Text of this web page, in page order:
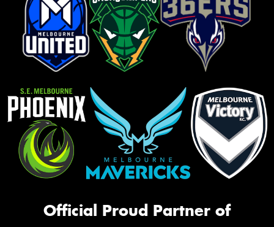
Official Proud Partner of